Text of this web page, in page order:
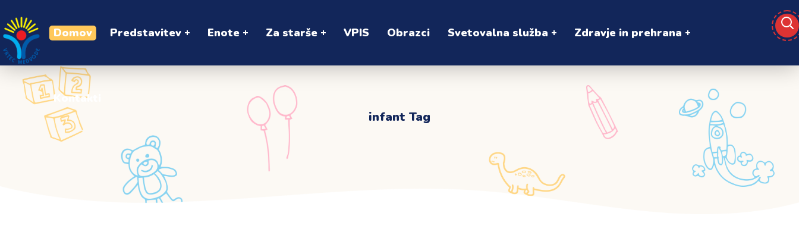
Domov Predstavitev Enote Za starše VPIS Obrazci Svetovalna služba Zdravje in prehrana
Kontakti
Kontakti
infant Tag